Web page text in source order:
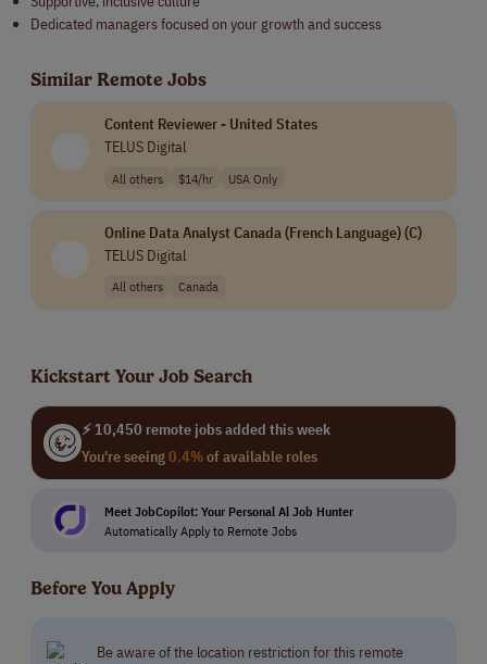
Dedicated managers focused on your growth and success
Similar Remote Jobs
Content Reviewer - United States
TELUS Digital
All others $14/hr USA Only
Online Data Analyst Canada (French Language) (C)
TELUS Digital
All others Canada
Kickstart Your Job Search
⚡ 10,450 remote jobs added this week
You're seeing0.4%of available roles
Meet JobCopilot: Your Personal Al Job Hunter
Automatically Apply to Remote Jobs
Before You Apply
Be aware of the location restriction for this remote